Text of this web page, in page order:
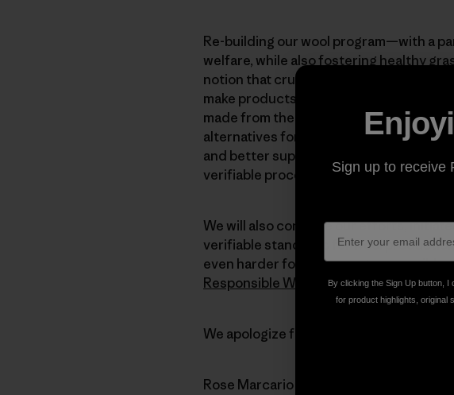
Re-building our wool program—with a
welfare, while also fostering healthy
notion that cruelty is essential to wool
make products from wool because of
made from the wool we’ve already
alternatives for those who prefer them,
and better supply chains. But
verifiable process that ensures the
We will also continue our efforts,
verifiable standards for wool
even harder for the strongest possible
Responsible Wool Standard.
We apologize for the harm done in our
Rose Marcario
Sign up to receive
By clicking the Sign Up button,
for product highlights, original